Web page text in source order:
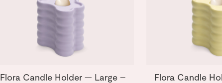
Flora Candle Holder — Large –
Flora Candle